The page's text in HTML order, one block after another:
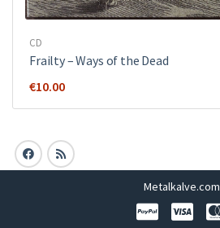
CD
Frailty – Ways of the Dead
€10.00
Metalkalve.com